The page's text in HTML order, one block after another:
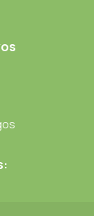
you want to be
not going that